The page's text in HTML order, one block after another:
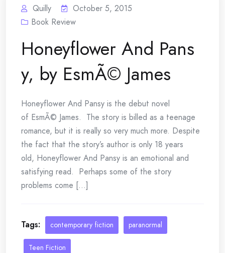
Quilly
October 5, 2015
Book Review
Honeyflower And Pans
y, by EsmÃ© James
Honeyflower And Pansy is the debut novel
of EsmÃ© James. The story is billed as a teenage
romance, but it is really so very much more. Despite
the fact that the story’s author is only 18 years
old, Honeyflower And Pansy is an emotional and
satisfying read. Perhaps some of the story
problems come [...]
Tags: contemporary fiction paranormal
Teen Fiction